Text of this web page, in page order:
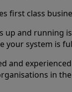
first class
up and running
your system is
and
in